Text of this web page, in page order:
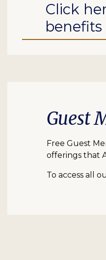
Click
benefits
Guest
Free Guest
offerings that
To access all